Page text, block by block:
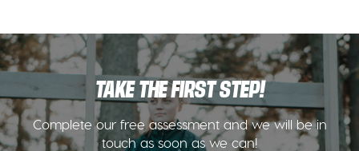
TAKE THE FIRST STEP!
Complete our free assessment and we will be in
touch as soon as we can!